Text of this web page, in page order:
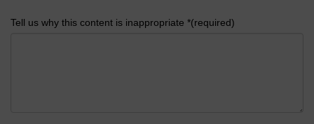
Tell us why this content is inappropriate *(required)